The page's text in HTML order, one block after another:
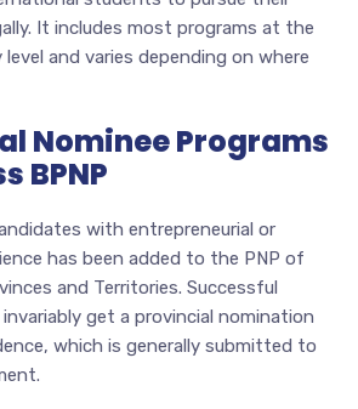
It includes most programs at the
and varies depending on where
Nominee Programs
BPNP
with entrepreneurial or
has been added to the PNP of
and Territories. Successful
get a provincial nomination
which is generally submitted to